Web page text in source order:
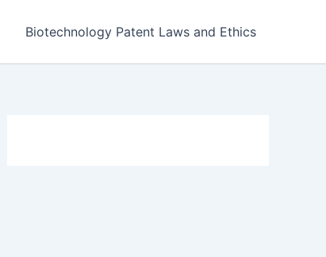
Biotechnology Patent Laws and Ethics